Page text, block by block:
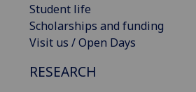
Student life
Scholarships and funding
Visit us / Open Days
RESEARCH